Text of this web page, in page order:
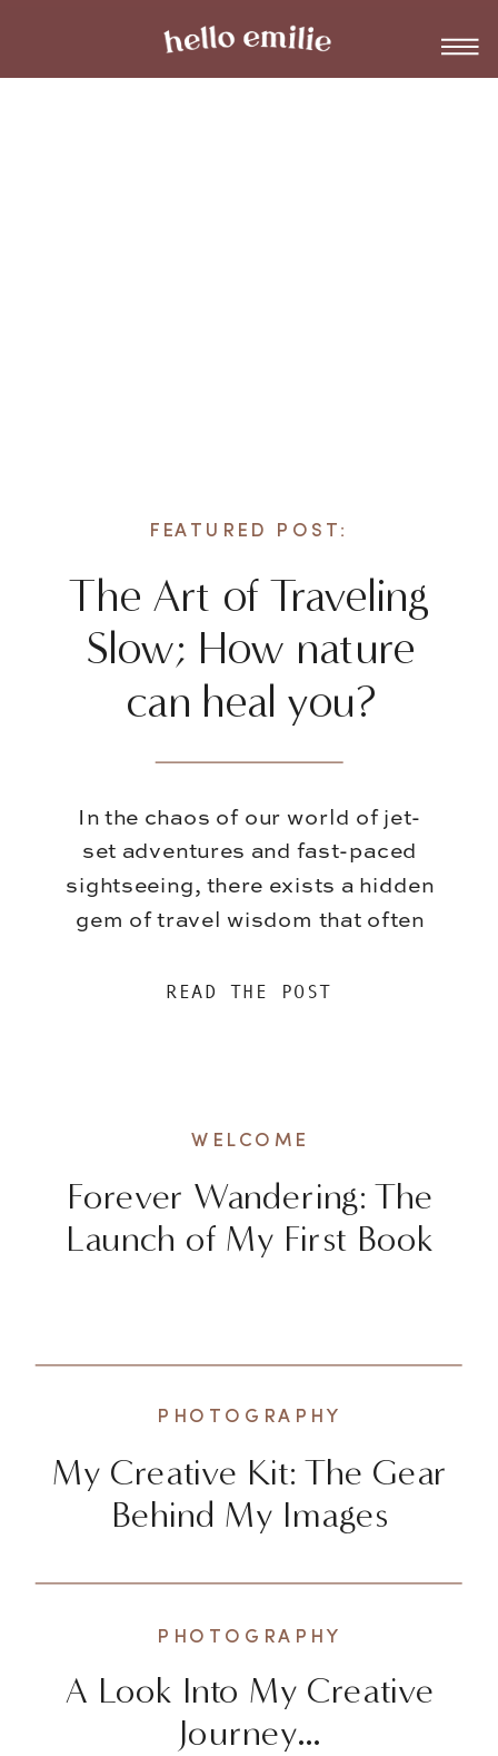
The Art of Traveling
Slow; How nature
can heal you?
In the chaos of our world of jet-
set adventures and fast-paced
sightseeing, there exists a hidden
gem of travel wisdom that often
slowing down. While it’s
FEATURED POST:
READ THE POST
Forever Wandering: The
Launch of My First Book
WELCOME
My Creative Kit: The Gear
Behind My Images
PHOTOGRAPHY
A Look Into My Creative
Journey…
PHOTOGRAPHY